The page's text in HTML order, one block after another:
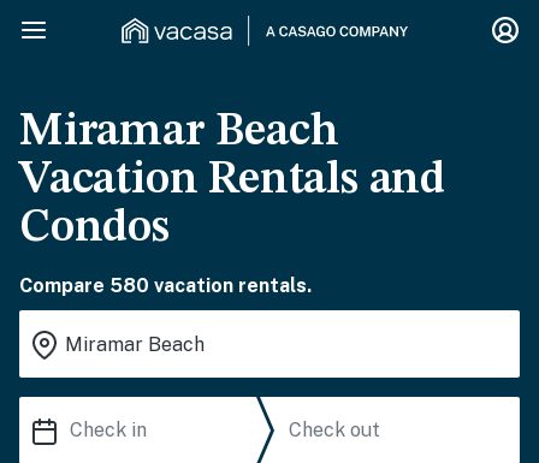
Miramar Beach
Vacation Rentals and
Condos
Compare 580 vacation rentals.